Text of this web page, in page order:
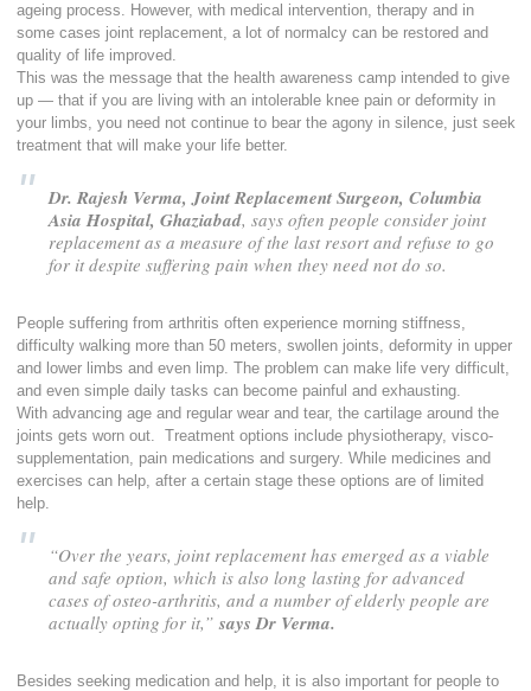
ageing process. However, with medical intervention, therapy and in
some cases joint replacement, a lot of normalcy can be restored and
quality of life improved.
This was the message that the health awareness camp intended to give
up — that if you are living with an intolerable knee pain or deformity in
your limbs, you need not continue to bear the agony in silence, just seek
treatment that will make your life better.
Dr. Rajesh Verma, Joint Replacement Surgeon, Columbia
Asia Hospital, Ghaziabad, says often people consider joint
replacement as a measure of the last resort and refuse to go
for it despite suffering pain when they need not do so.
People suffering from arthritis often experience morning stiffness,
difficulty walking more than 50 meters, swollen joints, deformity in upper
and lower limbs and even limp. The problem can make life very difficult,
and even simple daily tasks can become painful and exhausting.
With advancing age and regular wear and tear, the cartilage around the
joints gets worn out. Treatment options include physiotherapy, visco-
supplementation, pain medications and surgery. While medicines and
exercises can help, after a certain stage these options are of limited
help.
“Over the years, joint replacement has emerged as a viable
and safe option, which is also long lasting for advanced
cases of osteo-arthritis, and a number of elderly people are
actually opting for it,”says Dr Verma.
Besides seeking medication and help, it is also important for people to